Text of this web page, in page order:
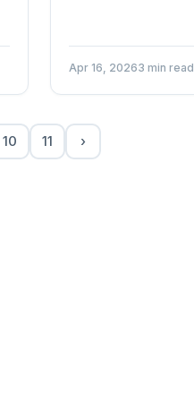
Apr 16, 20263 min read
10 11 ›